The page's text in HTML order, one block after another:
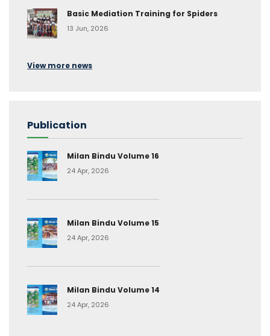
Basic Mediation Training for Spiders
13 Jun, 2026
View more news
Publication
Milan Bindu Volume 16
24 Apr, 2026
Milan Bindu Volume 15
24 Apr, 2026
Milan Bindu Volume 14
24 Apr, 2026